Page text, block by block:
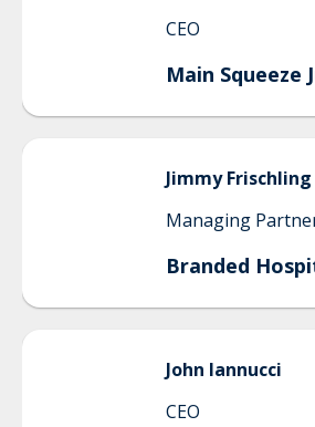
CEO
Main Squeeze
Jimmy Frischling
Managing
Branded
John Iannucci
CEO